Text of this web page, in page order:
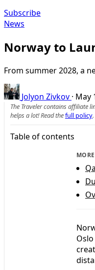
Subscribe
News
Norway to
From summer 2028, a
Jolyon Zivkov · May
The Traveler contains affiliate
helps a lot! Read thefull policy.
Table of contents